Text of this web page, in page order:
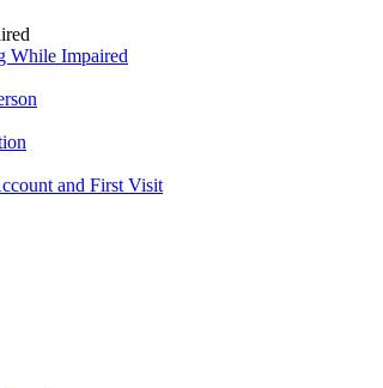
While Impaired
and First Visit